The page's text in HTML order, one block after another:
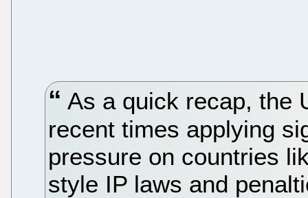
As a quick recap, the
recent times applying
pressure on countries
style IP laws and